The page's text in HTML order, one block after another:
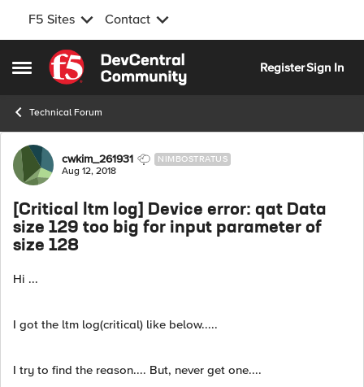
F5 Sites Contact
Open Side Menu
Skip to content
RegisterSign In
Technical Forum
Forum Discussion
cwkim_261931 NIMBOSTRATUS
Aug 12, 2018
[Critical ltm log] Device error: qat Data
size 129 too big for input parameter of
size 128
Hi ...
I got the ltm log(critical) like below.....
I try to find the reason.... But, never get one....